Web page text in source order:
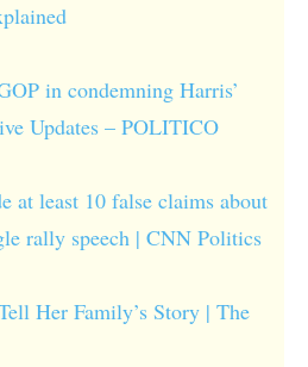
in condemning Harris’
Updates – POLITICO
at least 10 false claims about
rally speech | CNN Politics
Her Family’s Story | The